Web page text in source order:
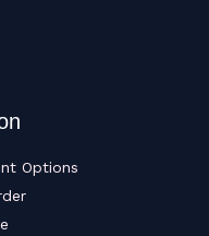
Options